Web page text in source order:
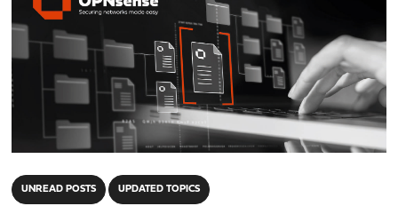
UNREAD POSTS UPDATED TOPICS